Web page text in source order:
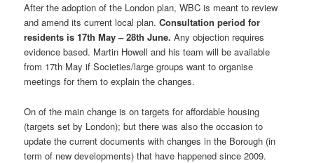
After the adoption of the London plan, WBC is meant to review
and amend its current local plan.Consultation period for
residents is 17th May – 28th June. Any objection requires
evidence based. Martin Howell and his team will be available
from 17th May if Societies/large groups want to organise
meetings for them to explain the changes.
On of the main change is on targets for affordable housing
(targets set by London); but there was also the occasion to
update the current documents with changes in the Borough (in
term of new developments) that have happened since 2009.